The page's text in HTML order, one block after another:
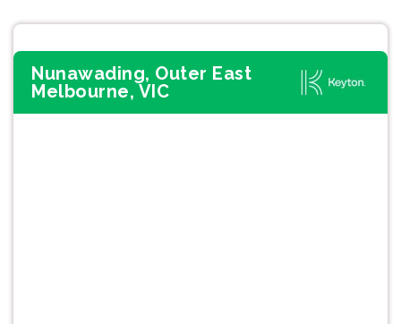
Nunawading, Outer East
Melbourne, VIC